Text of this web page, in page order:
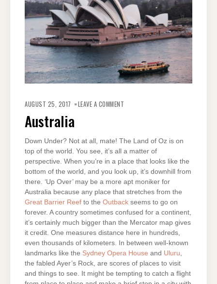
AUGUST 25, 2017 LEAVE A COMMENT
Australia
Down Under? Not at all, mate! The Land of Oz is on
top of the world. You see, it’s all a matter of
perspective. When you’re in a place that looks like the
bottom of the world, and you look up, it’s downhill from
there. ‘Up Over’ may be a more apt moniker for
Australia because any place that stretches from the
Great Barrier Reef to the Outback seems to go on
forever. A country sometimes confused for a continent,
it’s certainly much bigger than the Mercator map gives
it credit. One measures distance here in hundreds,
even thousands of kilometers. In between well-known
landmarks like the Sydney Opera House and Uluru,
the fabled Ayer’s Rock, are scores of places to visit
and things to see. It might be tempting to catch a flight